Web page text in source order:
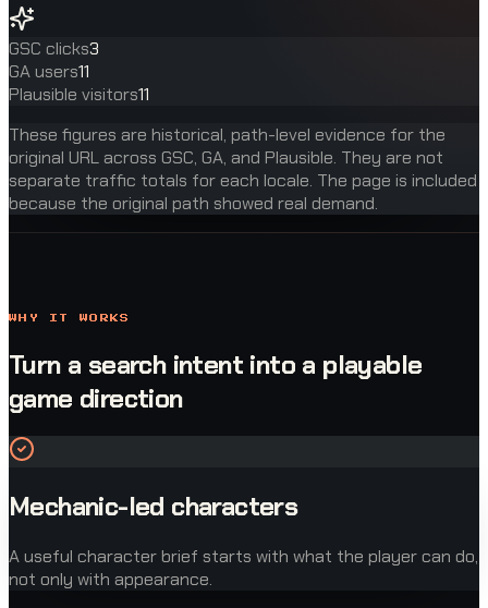
GSC clicks3
GA users11
Plausible visitors11
These figures are historical, path-level evidence for the
original URL across GSC, GA, and Plausible. They are not
separate traffic totals for each locale. The page is included
because the original path showed real demand.
WHY IT WORKS
Turn a search intent into a playable
game direction
Mechanic-led characters
A useful character brief starts with what the player can do,
not only with appearance.